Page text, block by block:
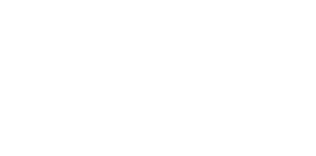
- 1 Bunch
Grass Fed Ground Beef Angus - 16 oz
All Natural Grass Fed Ground Beef Angus - 16 oz